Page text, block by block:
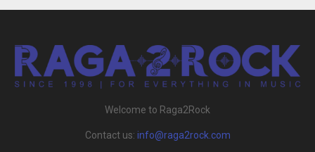
Welcome to Raga2Rock
Contact us: info@raga2rock.com